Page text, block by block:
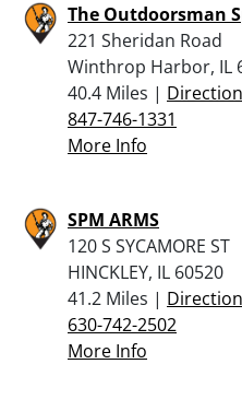
The Outdoorsman
221 Sheridan Road
Winthrop Harbor, IL
40.4 Miles |
847-746-1331
More Info
SPM ARMS
120 S SYCAMORE ST
HINCKLEY, IL 60520
41.2 Miles |
630-742-2502
More Info